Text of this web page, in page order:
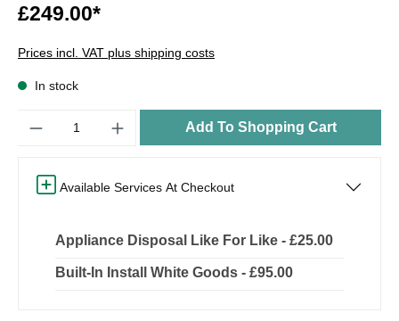
£249.00*
Prices incl. VAT plus shipping costs
In stock
Add To Shopping Cart
Available Services At Checkout
Appliance Disposal Like For Like - £25.00
Built-In Install White Goods - £95.00